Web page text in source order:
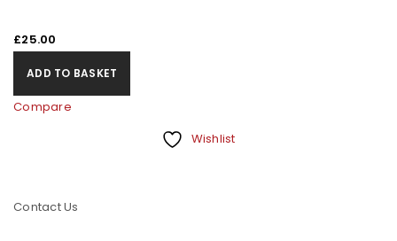
£25.00
ADD TO BASKET
Compare
Wishlist
Contact Us